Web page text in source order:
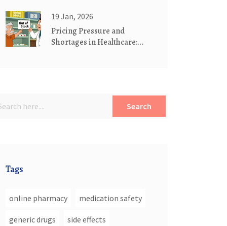
19 Jan, 2026
Pricing Pressure and
Shortages in Healthcare:
Search
Tags
online pharmacy medication safety
generic drugs side effects